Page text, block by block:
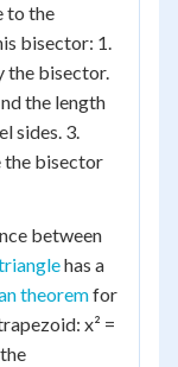
to the
bisector: 1.
the bisector.
the length
sides. 3.
the bisector
between
has a
theoremfor
x² =